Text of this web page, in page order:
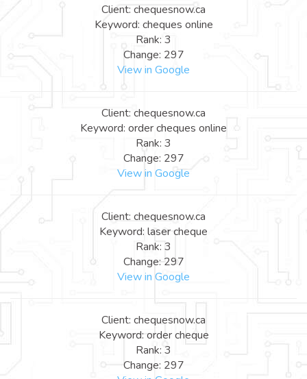
Client: chequesnow.ca
Keyword: cheques online
Rank: 3
Change: 297
View in Google
Client: chequesnow.ca
Keyword: order cheques online
Rank: 3
Change: 297
View in Google
Client: chequesnow.ca
Keyword: laser cheque
Rank: 3
Change: 297
View in Google
Client: chequesnow.ca
Keyword: order cheque
Rank: 3
Change: 297